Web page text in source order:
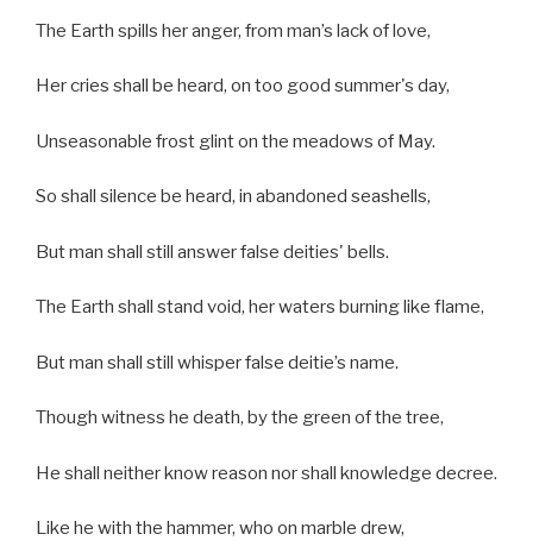
The Earth spills her anger, from man’s lack of love,
Her cries shall be heard, on too good summer's day,
Unseasonable frost glint on the meadows of May.
So shall silence be heard, in abandoned seashells,
But man shall still answer false deities' bells.
The Earth shall stand void, her waters burning like flame,
But man shall still whisper false deitie’s name.
Though witness he death, by the green of the tree,
He shall neither know reason nor shall knowledge decree.
Like he with the hammer, who on marble drew,